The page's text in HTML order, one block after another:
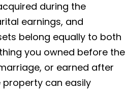
during the
earnings, and
belong equally to both
you owned before the
or earned after
can easily